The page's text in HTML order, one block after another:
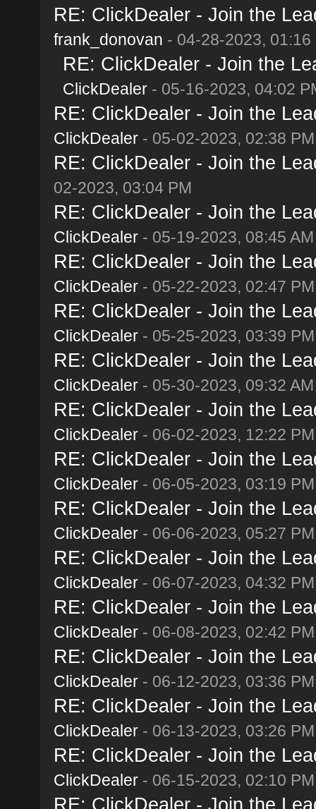
RE: ClickDealer - Join the
frank_donovan - 04-28-2023, 01:16
RE: ClickDealer - Join the
ClickDealer- 05-16-2023, 04:02
RE: ClickDealer - Join the
ClickDealer- 05-02-2023, 02:38 PM
RE: ClickDealer - Join the
02-2023, 03:04 PM
RE: ClickDealer - Join the
ClickDealer- 05-19-2023, 08:45 AM
RE: ClickDealer - Join the
ClickDealer- 05-22-2023, 02:47 PM
RE: ClickDealer - Join the
ClickDealer- 05-25-2023, 03:39 PM
RE: ClickDealer - Join the
ClickDealer- 05-30-2023, 09:32 AM
RE: ClickDealer - Join the
ClickDealer- 06-02-2023, 12:22 PM
RE: ClickDealer - Join the
ClickDealer- 06-05-2023, 03:19 PM
RE: ClickDealer - Join the
ClickDealer- 06-06-2023, 05:27 PM
RE: ClickDealer - Join the
ClickDealer- 06-07-2023, 04:32 PM
RE: ClickDealer - Join the
ClickDealer- 06-08-2023, 02:42 PM
RE: ClickDealer - Join the
ClickDealer- 06-12-2023, 03:36 PM
RE: ClickDealer - Join the
ClickDealer- 06-13-2023, 03:26 PM
RE: ClickDealer - Join the
ClickDealer- 06-15-2023, 02:10 PM
RE: ClickDealer - Join the